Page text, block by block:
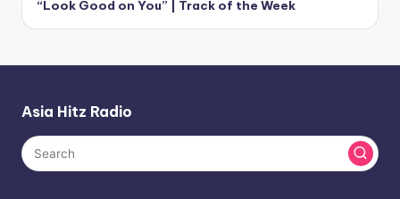
“Look Good on You” | Track of the Week
Asia Hitz Radio